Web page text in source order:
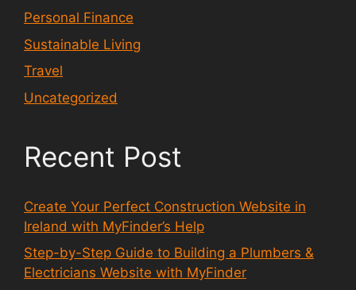
Personal Finance
Sustainable Living
Travel
Uncategorized
Recent Post
Create Your Perfect Construction Website in
Ireland with MyFinder’s Help
Step-by-Step Guide to Building a Plumbers &
Electricians Website with MyFinder